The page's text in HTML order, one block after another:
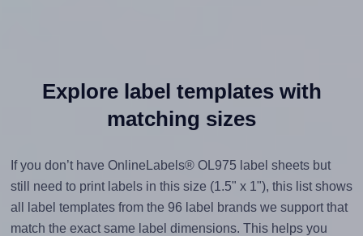
Explore label templates with
matching sizes
If you don’t have OnlineLabels® OL975 label sheets but
still need to print labels in this size (1.5" x 1"), this list shows
all label templates from the 96 label brands we support that
match the exact same label dimensions. This helps you